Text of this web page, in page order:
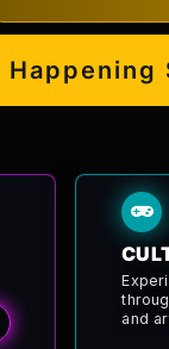
and